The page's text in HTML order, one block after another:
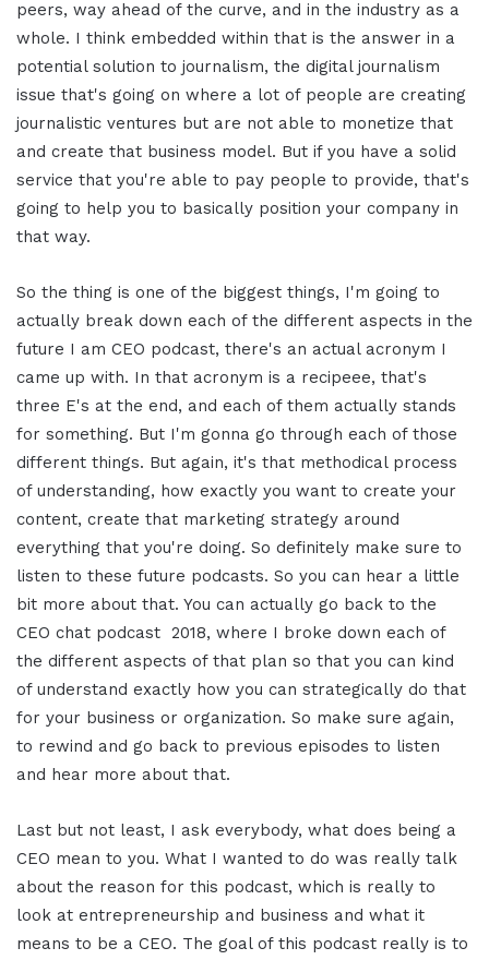
peers, way ahead of the curve, and in the industry as a
whole. I think embedded within that is the answer in a
potential solution to journalism, the digital journalism
issue that's going on where a lot of people are creating
journalistic ventures but are not able to monetize that
and create that business model. But if you have a solid
service that you're able to pay people to provide, that's
going to help you to basically position your company in
that way.
So the thing is one of the biggest things, I'm going to
actually break down each of the different aspects in the
future I am CEO podcast, there's an actual acronym I
came up with. In that acronym is a recipeee, that's
three E's at the end, and each of them actually stands
for something. But I'm gonna go through each of those
different things. But again, it's that methodical process
of understanding, how exactly you want to create your
content, create that marketing strategy around
everything that you're doing. So definitely make sure to
listen to these future podcasts. So you can hear a little
bit more about that. You can actually go back to the
CEO chat podcast 2018, where I broke down each of
the different aspects of that plan so that you can kind
of understand exactly how you can strategically do that
for your business or organization. So make sure again,
to rewind and go back to previous episodes to listen
and hear more about that.
Last but not least, I ask everybody, what does being a
CEO mean to you. What I wanted to do was really talk
about the reason for this podcast, which is really to
look at entrepreneurship and business and what it
means to be a CEO. The goal of this podcast really is to